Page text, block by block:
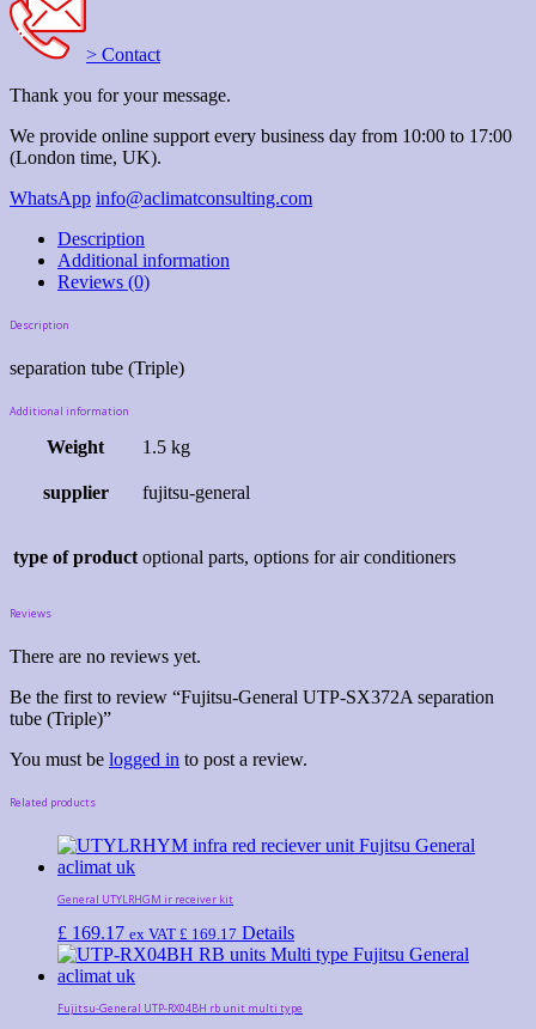
> Contact
Thank you for your message.
We provide online support every business day from 10:00 to 17:00
(London time, UK).
WhatsApp info@aclimatconsulting.com
Description
Additional information
Reviews (0)
Description
separation tube (Triple)
Additional information
Weight 1.5 kg
supplier fujitsu-general
type of product optional parts, options for air conditioners
Reviews
There are no reviews yet.
Be the first to review “Fujitsu-General UTP-SX372A separation
tube (Triple)”
You must be logged in to post a review.
Related products
General UTYLRHGM ir receiver kit
£ 169.17 ex VAT £ 169.17 Details
Fujitsu-General UTP-RX04BH rb unit multi type